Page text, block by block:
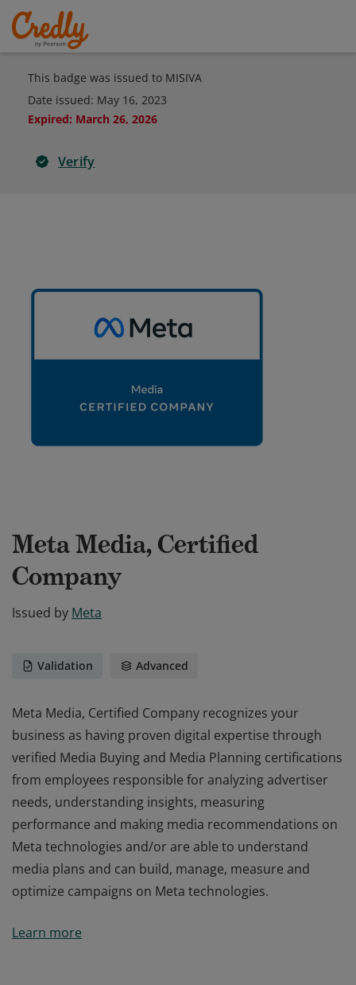
This badge was issued to MISIVA
Date issued: May 16, 2023
Expired: March 26, 2026
Verify
Meta Media, Certified
Company
Issued by Meta
Validation Advanced
Meta Media, Certified Company recognizes your
business as having proven digital expertise through
verified Media Buying and Media Planning certifications
from employees responsible for analyzing advertiser
needs, understanding insights, measuring
performance and making media recommendations on
Meta technologies and/or are able to understand
media plans and can build, manage, measure and
optimize campaigns on Meta technologies.
business as having proven digital expertise through
Learn more